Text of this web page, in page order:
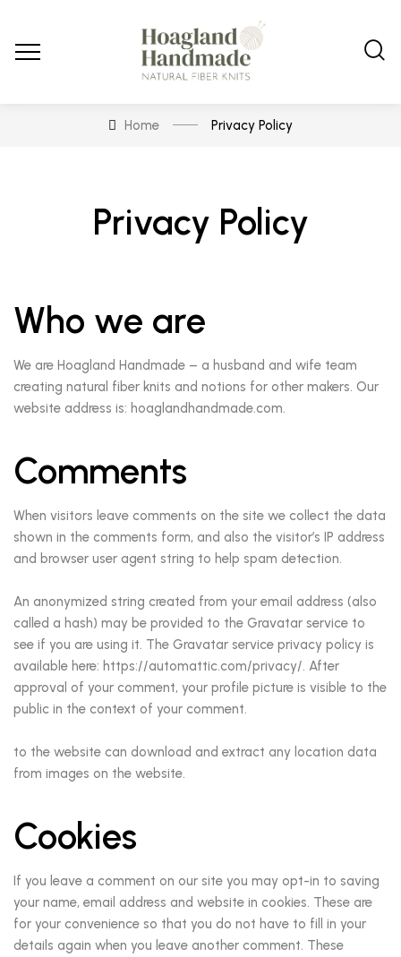
Home Privacy Policy
Privacy Policy
Who we are
We are Hoagland Handmade – a husband and wife team
creating natural fiber knits and notions for other makers. Our
website address is: hoaglandhandmade.com.
Comments
When visitors leave comments on the site we collect the data
shown in the comments form, and also the visitor’s IP address
and browser user agent string to help spam detection.
An anonymized string created from your email address (also
called a hash) may be provided to the Gravatar service to
see if you are using it. The Gravatar service privacy policy is
available here: https://automattic.com/privacy/. After
approval of your comment, your profile picture is visible to the
public in the context of your comment.
to the website can download and extract any location data
from images on the website.
Cookies
If you leave a comment on our site you may opt-in to saving
your name, email address and website in cookies. These are
for your convenience so that you do not have to fill in your
details again when you leave another comment. These